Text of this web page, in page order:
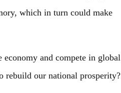
which in turn could make
and compete in global
rebuild our national prosperity?